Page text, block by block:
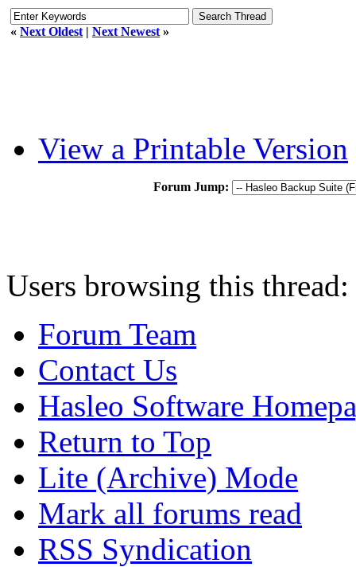
« Next Oldest | Next Newest »
View a Printable Version
Forum Jump:
Users browsing this
Forum Team
Contact Us
Hasleo Software
Return to Top
Lite (Archive) Mode
Mark all forums read
RSS Syndication